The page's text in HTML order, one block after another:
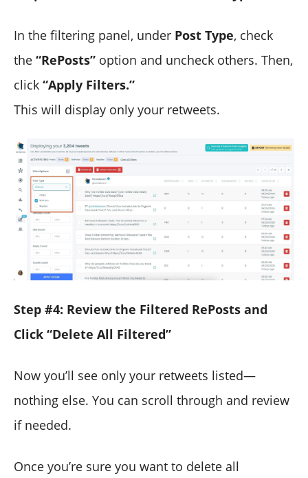
In the filtering panel, under Post Type, check
the “RePosts” option and uncheck others. Then,
click “Apply Filters.”
This will display only your retweets.
Step #4: Review the Filtered RePosts and
Click “Delete All Filtered”
Now you’ll see only your retweets listed—
nothing else. You can scroll through and review
if needed.
Once you’re sure you want to delete all